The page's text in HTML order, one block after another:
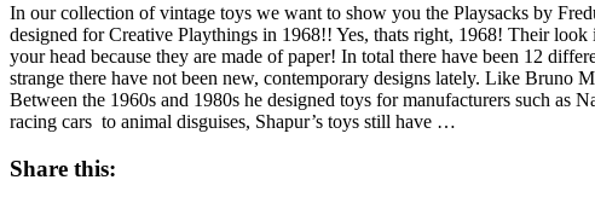
In our collection of vintage toys we want to show you the Playsacks by
designed for Creative Playthings in 1968!! Yes, thats right, 1968! Their
your head because they are made of paper! In total there have been 12
strange there have not been new, contemporary designs lately. Like
Between the 1960s and 1980s he designed toys for manufacturers such
racing cars to animal disguises, Shapur’s toys still have …
Share this: